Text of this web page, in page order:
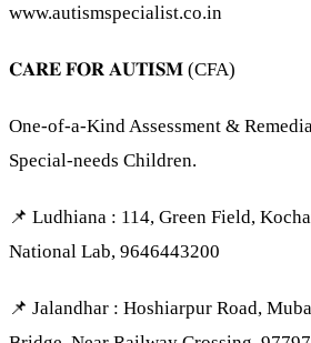
www.autismspecialist.co.in
𝐂𝐀𝐑𝐄 𝐅𝐎𝐑 𝐀𝐔𝐓𝐈𝐒𝐌 (CFA)
One-of-a-Kind Assessment &
Special-needs Children.
📌 Ludhiana : 114, Green Field,
National Lab, 9646443200
📌 Jalandhar : Hoshiarpur Road,